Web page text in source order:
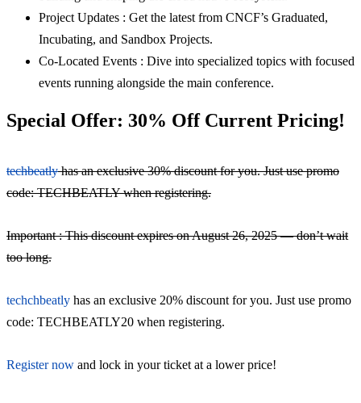
Project Updates : Get the latest from CNCF’s Graduated,
Incubating, and Sandbox Projects.
Co-Located Events : Dive into specialized topics with focused
events running alongside the main conference.
Special Offer: 30% Off Current Pricing!
techbeatlyhas an exclusive 30% discount for you. Just use promo
code: TECHBEATLY when registering.
Important : This discount expires on August 26, 2025 — don’t wait
too long.
techchbeatly has an exclusive 20% discount for you. Just use promo
code: TECHBEATLY20 when registering.
Register now and lock in your ticket at a lower price!